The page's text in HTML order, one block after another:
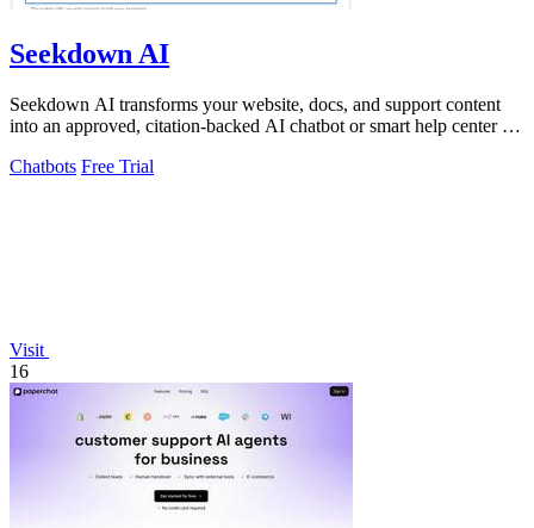
Seekdown AI
Seekdown AI transforms your website, docs, and support content
into an approved, citation-backed AI chatbot or smart help center for
Chatbots Free Trial
Visit
16